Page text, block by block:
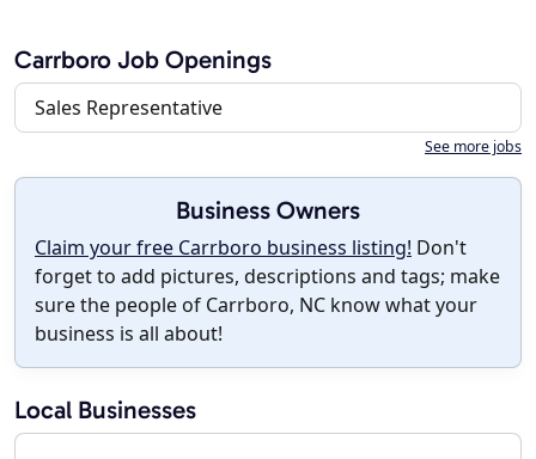
Carrboro Job Openings
Sales Representative
See more jobs
Business Owners
Claim your free Carrboro business listing! Don't
forget to add pictures, descriptions and tags; make
sure the people of Carrboro, NC know what your
business is all about!
Local Businesses